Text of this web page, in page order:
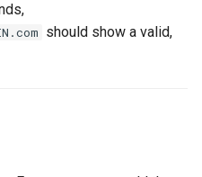
should show a valid,